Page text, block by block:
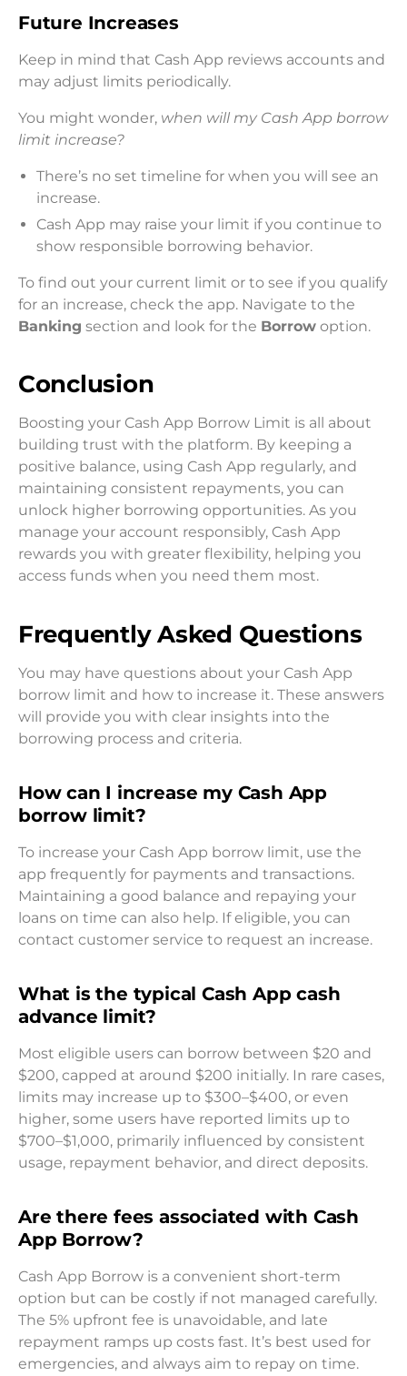
Future Increases
Keep in mind that Cash App reviews accounts and
may adjust limits periodically.
You might wonder, when will my Cash App borrow
limit increase?
There’s no set timeline for when you will see an
increase.
Cash App may raise your limit if you continue to
show responsible borrowing behavior.
To find out your current limit or to see if you qualify
for an increase, check the app. Navigate to the
Banking section and look for the Borrow option.
Conclusion
Boosting your Cash App Borrow Limit is all about
building trust with the platform. By keeping a
positive balance, using Cash App regularly, and
maintaining consistent repayments, you can
unlock higher borrowing opportunities. As you
manage your account responsibly, Cash App
rewards you with greater flexibility, helping you
access funds when you need them most.
Frequently Asked Questions
You may have questions about your Cash App
borrow limit and how to increase it. These answers
will provide you with clear insights into the
borrowing process and criteria.
How can I increase my Cash App
borrow limit?
To increase your Cash App borrow limit, use the
app frequently for payments and transactions.
Maintaining a good balance and repaying your
loans on time can also help. If eligible, you can
contact customer service to request an increase.
What is the typical Cash App cash
advance limit?
Most eligible users can borrow between $20 and
$200, capped at around $200 initially. In rare cases,
limits may increase up to $300–$400, or even
higher, some users have reported limits up to
$700–$1,000, primarily influenced by consistent
usage, repayment behavior, and direct deposits.
Are there fees associated with Cash
App Borrow?
Cash App Borrow is a convenient short-term
option but can be costly if not managed carefully.
The 5% upfront fee is unavoidable, and late
repayment ramps up costs fast. It’s best used for
emergencies, and always aim to repay on time.